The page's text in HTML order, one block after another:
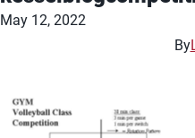
May 12, 2022
By